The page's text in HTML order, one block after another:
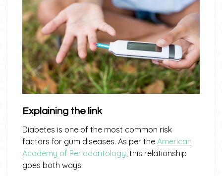
Explaining the link
Diabetes is one of the most common risk
factors for gum diseases. As per the American
Academy of Periodontology, this relationship
goes both ways.